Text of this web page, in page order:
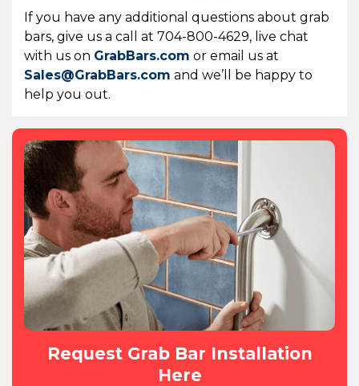
If you have any additional questions about grab
bars, give us a call at 704-800-4629, live chat
with us on GrabBars.com or email us at
Sales@GrabBars.com and we’ll be happy to
help you out.
Request Grab Bar Installation
Here